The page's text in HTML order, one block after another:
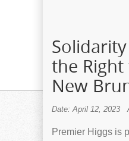
the
New
Date: April 12, 2023
Premier Higgs is